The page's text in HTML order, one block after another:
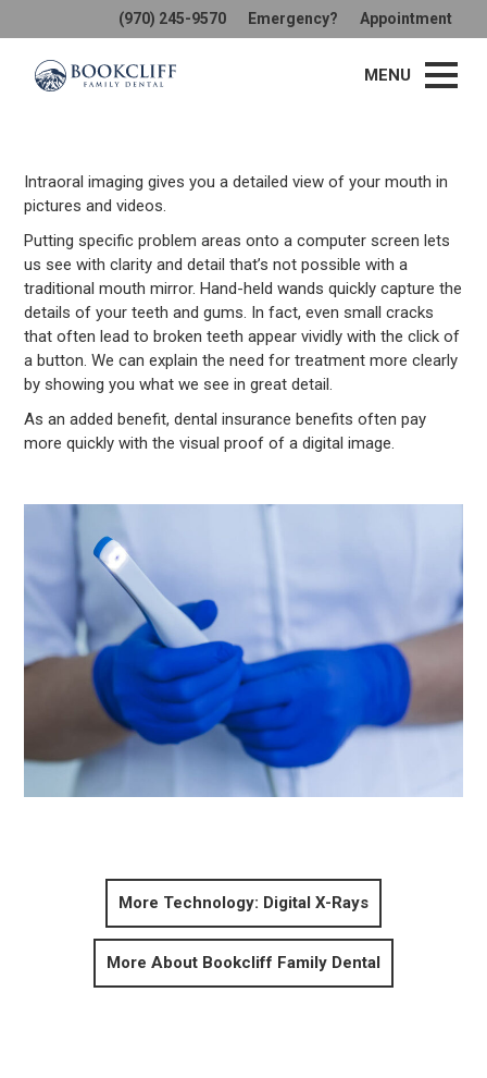
(970) 245-9570 Emergency? Appointment
MENU
Intraoral imaging gives you a detailed view of your mouth in
pictures and videos.
Putting specific problem areas onto a computer screen lets
us see with clarity and detail that’s not possible with a
traditional mouth mirror. Hand-held wands quickly capture the
details of your teeth and gums. In fact, even small cracks
that often lead to broken teeth appear vividly with the click of
a button. We can explain the need for treatment more clearly
by showing you what we see in great detail.
As an added benefit, dental insurance benefits often pay
more quickly with the visual proof of a digital image.
More Technology: Digital X-Rays
More About Bookcliff Family Dental